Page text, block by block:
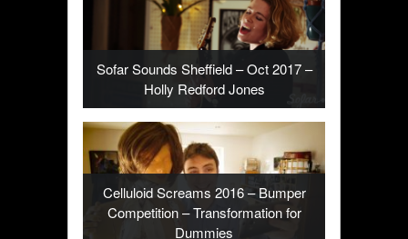
Sofar Sounds Sheffield – Oct 2017 –
Holly Redford Jones
Celluloid Screams 2016 – Bumper
Competition – Transformation for
Dummies